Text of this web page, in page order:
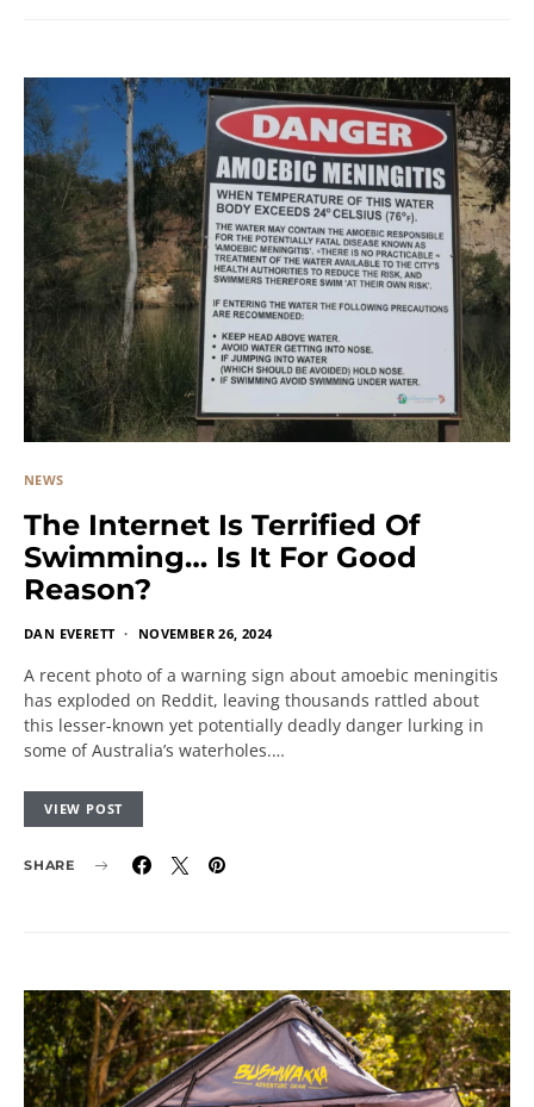
NEWS
The Internet Is Terrified Of
Swimming… Is It For Good
Reason?
DAN EVERETT NOVEMBER 26, 2024
A recent photo of a warning sign about amoebic meningitis
has exploded on Reddit, leaving thousands rattled about
this lesser-known yet potentially deadly danger lurking in
some of Australia’s waterholes.…
VIEW POST
SHARE